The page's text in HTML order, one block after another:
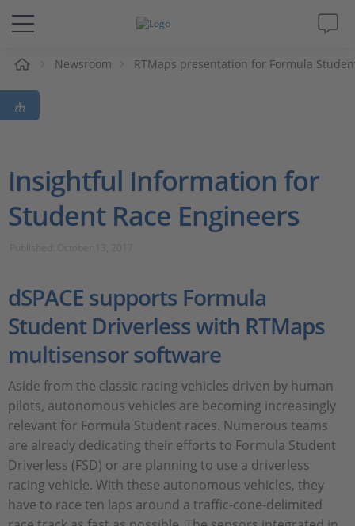
Solutions & Products
Support
Magazine
Career
Newsroom RTMaps presentation for Formula
Insightful Information for
Student Race Engineers
dSPACE supports Formula
Student Driverless with RTMaps
multisensor software
Aside from the classic racing vehicles driven by human
pilots, autonomous vehicles are becoming increasingly
relevant for Formula Student races. Numerous teams
are already dedicating their efforts to Formula Student
Driverless (FSD) or are planning to use a driverless
racing vehicle. With these autonomous vehicles, they
have to race ten laps around a traffic-cone-delimited